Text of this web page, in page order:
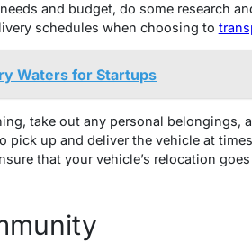
and budget, do some research
schedules when choosing to
Waters for Startups
take out any personal belongings,
pick up and deliver the vehicle at
that your vehicle’s relocation